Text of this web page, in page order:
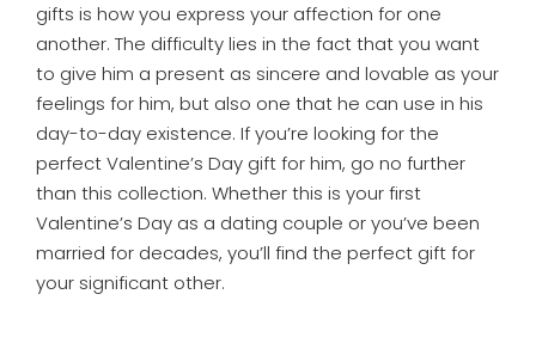
gifts is how you express your affection for one
another. The difficulty lies in the fact that you want
to give him a present as sincere and lovable as your
feelings for him, but also one that he can use in his
day-to-day existence. If you’re looking for the
perfect Valentine’s Day gift for him, go no further
than this collection. Whether this is your first
Valentine’s Day as a dating couple or you’ve been
married for decades, you’ll find the perfect gift for
your significant other.